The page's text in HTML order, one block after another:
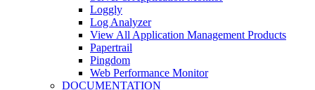
Loggly
Log Analyzer
View All Application Management Products
Papertrail
Pingdom
Web Performance Monitor
DOCUMENTATION